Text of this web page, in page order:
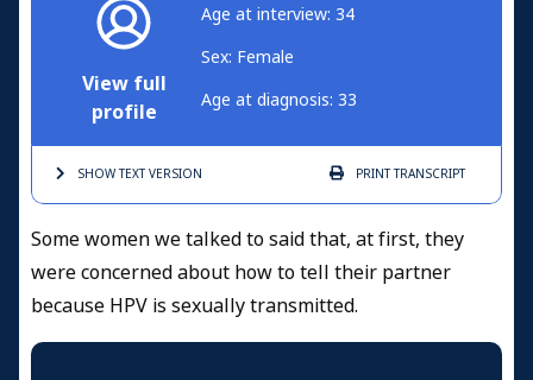
View full
profile
Age at interview: 34
Sex: Female
Age at diagnosis: 33
SHOW TEXTVERSION PRINTTRANSCRIPT
Some women we talked to said that, at first, they
were concerned about how to tell their partner
because HPV is sexually transmitted.